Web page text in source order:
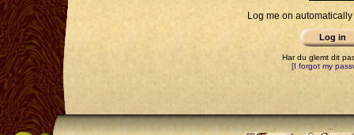
Log me on
Har du glemt dit
[I forgot my